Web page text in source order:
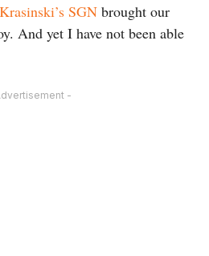
SGN brought our
And yet I have not been able
-